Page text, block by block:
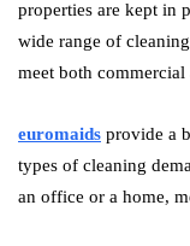
properties are kept in
wide range of
meet both commercial
euromaids provide a
types of cleaning
an office or a home,